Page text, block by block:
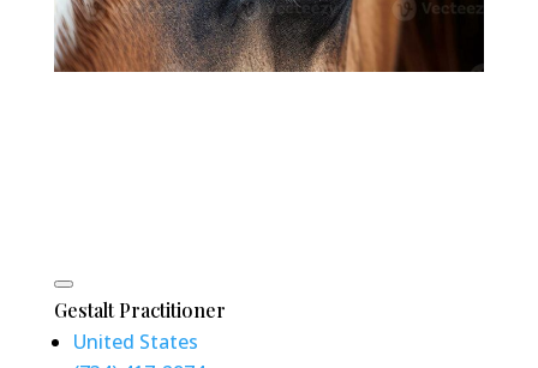
Gestalt Practitioner
United States